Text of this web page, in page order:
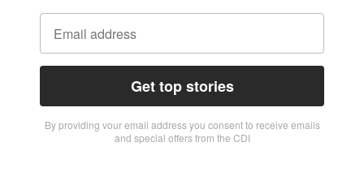
Get top stories
By providing vour email address you consent to receive emails
and special offers from the CDI